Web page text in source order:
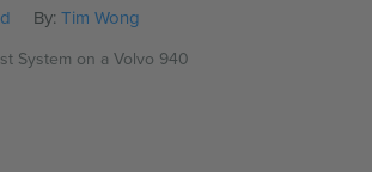
By:Tim Wong
System on a Volvo 940